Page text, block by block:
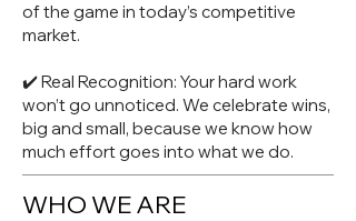
of the game in today’s competitive
market.
✔️ Real Recognition: Your hard work
won’t go unnoticed. We celebrate wins,
big and small, because we know how
much effort goes into what we do.
WHO WE ARE